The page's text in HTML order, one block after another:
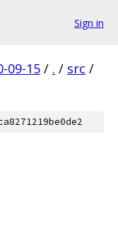
Sign in
09-15 / . / src /